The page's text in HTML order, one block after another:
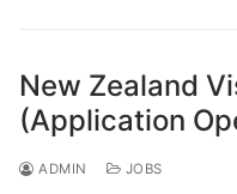
New Zealand
(Application
ADMIN JOBS